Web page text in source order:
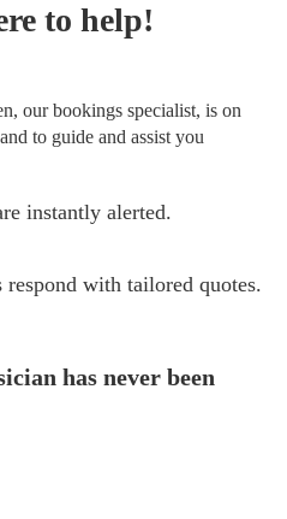
to help!
our bookings specialist, is on
to guide and assist you
instantly alerted.
with tailored quotes.
has never been